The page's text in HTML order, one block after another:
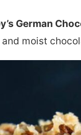
German
moist